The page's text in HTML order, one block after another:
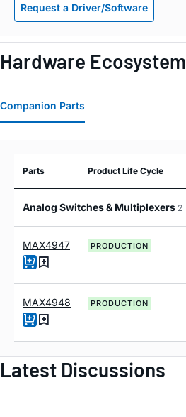
Request a Driver/Software
Hardware Ecosystem
Companion Parts
Parts Product Life Cycle
Analog Switches & Multiplexers 2
MAX4947 PRODUCTION
MAX4948 PRODUCTION
Latest Discussions